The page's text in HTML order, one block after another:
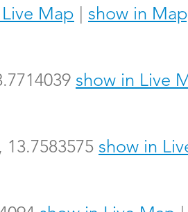
Map show in
show in Live
show in